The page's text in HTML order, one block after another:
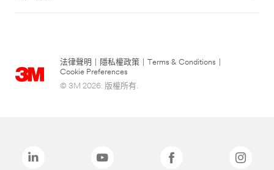
法律聲明 隱私權政策 Terms & Conditions
Cookie Preferences
© 3M 2026. 版權所有.